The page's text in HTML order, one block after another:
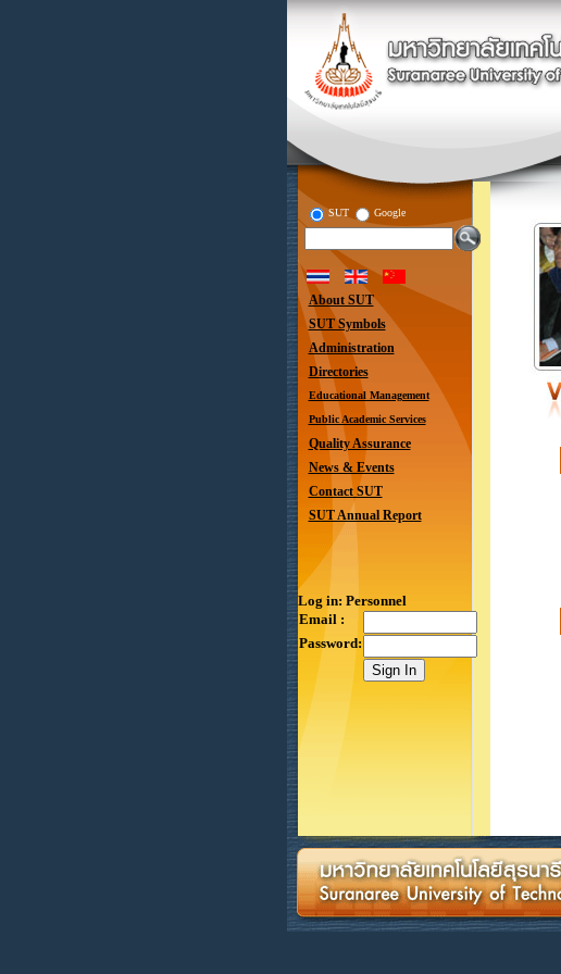
SUT Google
About SUT
SUT Symbols
Administration
Directories
Educational Management
Public Academic Services
Quality Assurance
News & Events
Contact SUT
SUT Annual Report
Log in: Personnel
Email :
Password: